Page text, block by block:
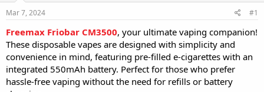
s
t
r
t
e
r
a
e
Mar 7, 2024 #1
Freemax Friobar CM3500, your ultimate vaping companion!
These disposable vapes are designed with simplicity and
convenience in mind, featuring pre-filled e-cigarettes with an
integrated 550mAh battery. Perfect for those who prefer
hassle-free vaping without the need for refills or battery